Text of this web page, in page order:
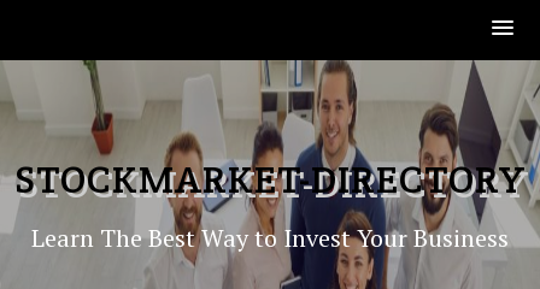
to
content
STOCKMARKET-DIRECTORY
Learn The Best Way to Invest Your Business